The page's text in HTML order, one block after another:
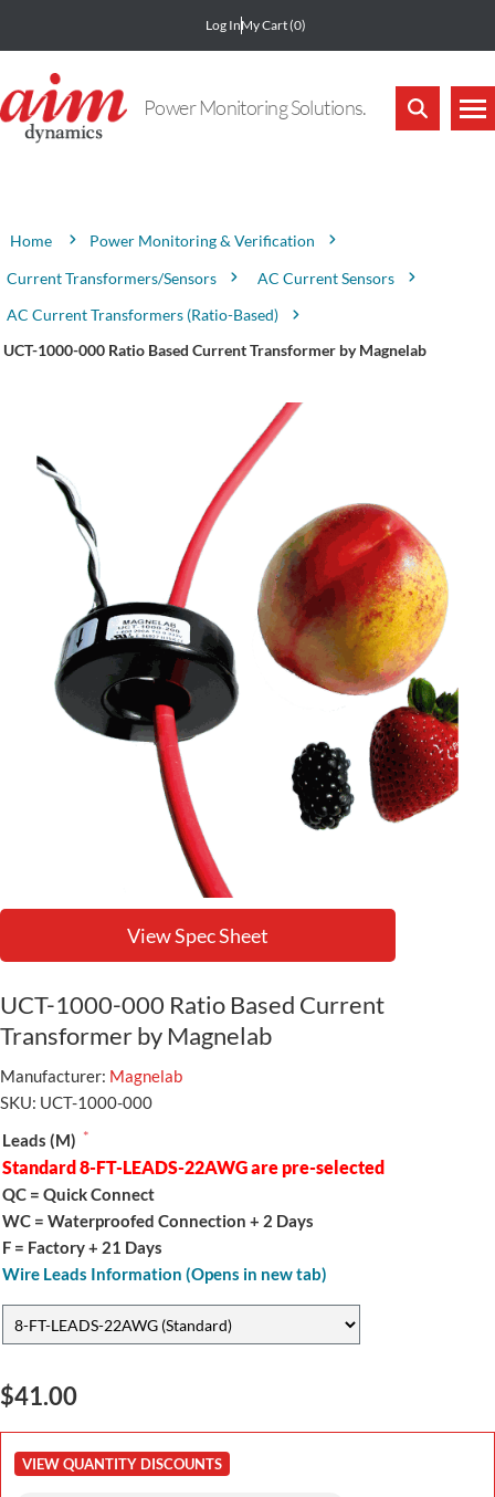
Log InMy Cart(0)
Power Monitoring Solutions.
Home
Power Monitoring & Verification
Current Transformers/Sensors
AC Current Sensors
AC Current Transformers (Ratio-Based)
UCT-1000-000 Ratio Based Current Transformer by Magnelab
View Spec Sheet
UCT-1000-000 Ratio Based Current
Transformer by Magnelab
Manufacturer: Magnelab
SKU: UCT-1000-000
Leads (M) *
Standard 8-FT-LEADS-22AWG are pre-selected
QC = Quick Connect
WC = Waterproofed Connection + 2 Days
F = Factory + 21 Days
Wire Leads Information (Opens in new tab)
$41.00
VIEW QUANTITY DISCOUNTS